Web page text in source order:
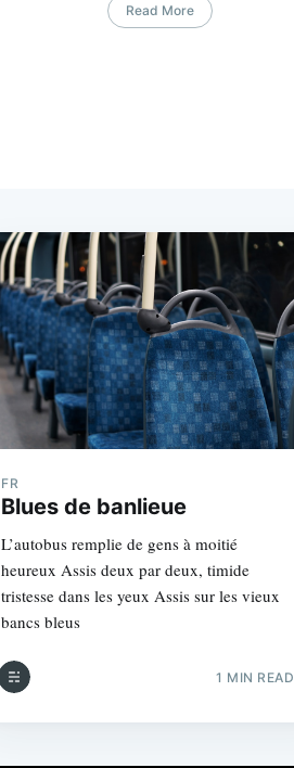
Read More
FR
Blues de banlieue
L’autobus remplie de gens à moitié
heureux Assis deux par deux, timide
tristesse dans les yeux Assis sur les vieux
bancs bleus
1 MIN READ